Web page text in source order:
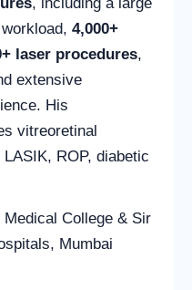
4,000+
laser procedures,
extensive
His
vitreoretinal
ROP, diabetic
College & Sir
Mumbai